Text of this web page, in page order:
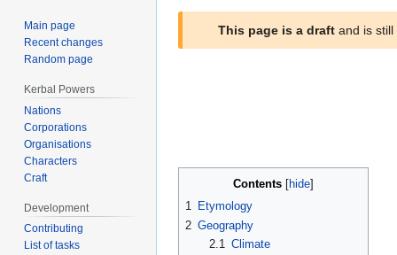
Jump
navigation
Jump
search
This page is a draft and is
Contents
1 Etymology
2 Geography
2.1 Climate
Main page
Recent changes
Random page
Kerbal Powers
Nations
Corporations
Organisations
Characters
Craft
Development
Contributing
List of tasks